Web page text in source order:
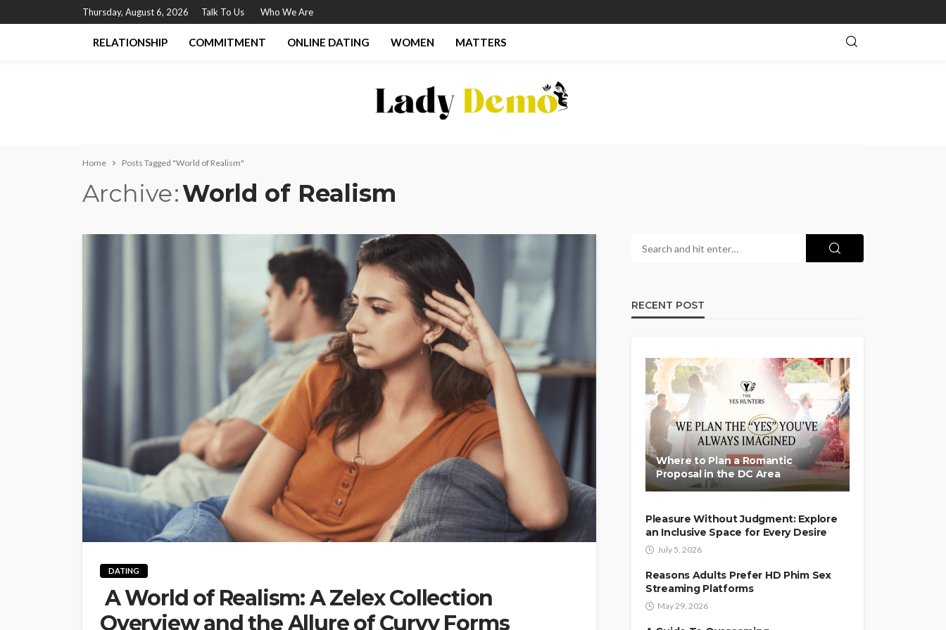
Thursday, August 6, 2026 Talk To Us Who We Are
RELATIONSHIP COMMITMENT ONLINE DATING WOMEN MATTERS
Home Posts Tagged "World of Realism"
Archive World of Realism
DATING
A World of Realism: A Zelex Collection
Overview and the Allure of Curvy Forms
RECENT POST
Where to Plan a Romantic
Proposal in the DC Area
Pleasure Without Judgment: Explore
an Inclusive Space for Every Desire
July 5, 2026
Reasons Adults Prefer HD Phim Sex
Streaming Platforms
May 29, 2026